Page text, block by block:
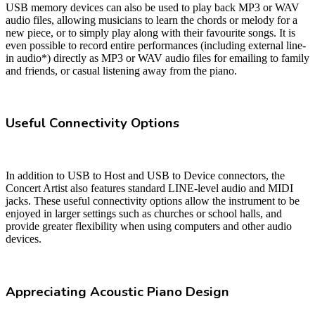
USB memory devices can also be used to play back MP3 or WAV
audio files, allowing musicians to learn the chords or melody for a
new piece, or to simply play along with their favourite songs. It is
even possible to record entire performances (including external line-
in audio*) directly as MP3 or WAV audio files for emailing to family
and friends, or casual listening away from the piano.
Useful Connectivity Options
In addition to USB to Host and USB to Device connectors, the
Concert Artist also features standard LINE-level audio and MIDI
jacks. These useful connectivity options allow the instrument to be
enjoyed in larger settings such as churches or school halls, and
provide greater flexibility when using computers and other audio
devices.
Appreciating Acoustic Piano Design